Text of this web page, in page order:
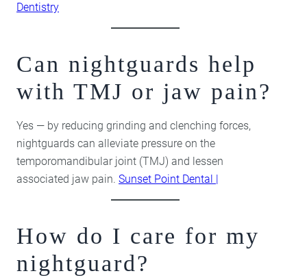
Dentistry
Can nightguards help
with TMJ or jaw pain?
Yes — by reducing grinding and clenching forces,
nightguards can alleviate pressure on the
temporomandibular joint (TMJ) and lessen
associated jaw pain. Sunset Point Dental |
How do I care for my
nightguard?